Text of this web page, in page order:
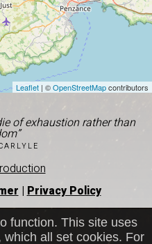
Leaflet | ©OpenStreetMapcontributors
of exhaustion rather than
| Privacy Policy
function. This site uses
which all set cookies. For